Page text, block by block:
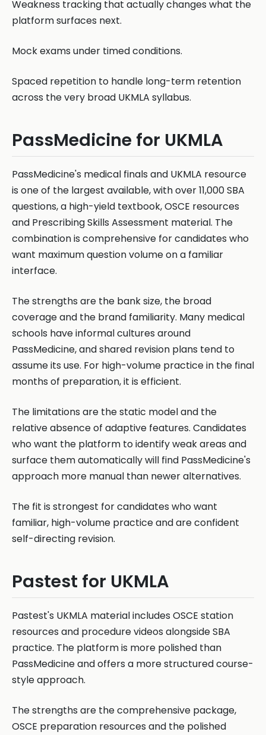
Weakness tracking that actually changes what the
platform surfaces next.
Mock exams under timed conditions.
Spaced repetition to handle long-term retention
across the very broad UKMLA syllabus.
PassMedicine for UKMLA
PassMedicine's medical finals and UKMLA resource
is one of the largest available, with over 11,000 SBA
questions, a high-yield textbook, OSCE resources
and Prescribing Skills Assessment material. The
combination is comprehensive for candidates who
want maximum question volume on a familiar
interface.
The strengths are the bank size, the broad
coverage and the brand familiarity. Many medical
schools have informal cultures around
PassMedicine, and shared revision plans tend to
assume its use. For high-volume practice in the final
months of preparation, it is efficient.
The limitations are the static model and the
relative absence of adaptive features. Candidates
who want the platform to identify weak areas and
surface them automatically will find PassMedicine's
approach more manual than newer alternatives.
The fit is strongest for candidates who want
familiar, high-volume practice and are confident
self-directing revision.
Pastest for UKMLA
Pastest's UKMLA material includes OSCE station
resources and procedure videos alongside SBA
practice. The platform is more polished than
PassMedicine and offers a more structured course-
style approach.
The strengths are the comprehensive package,
OSCE preparation resources and the polished